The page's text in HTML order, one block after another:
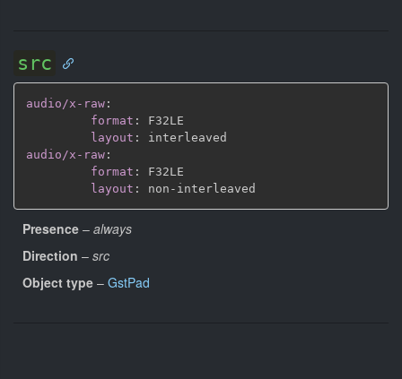
src
audio/x-raw :
format :
F32LE
layout :
audio/x-raw :
format :
F32LE
layout : non -
Presence – always
Direction – src
Object type – GstPad